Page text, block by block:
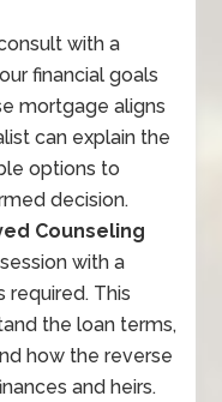
with a
financial goals
mortgage aligns
can explain the
options to
decision.
Counseling
with a
required. This
the loan terms,
how the reverse
and heirs.